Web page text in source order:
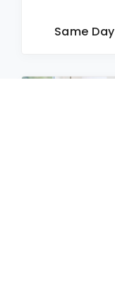
Same Day